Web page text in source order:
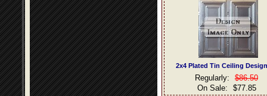
2x4 Plated Tin Ceiling
Regularly:
$86.50
On Sale:
$77.85